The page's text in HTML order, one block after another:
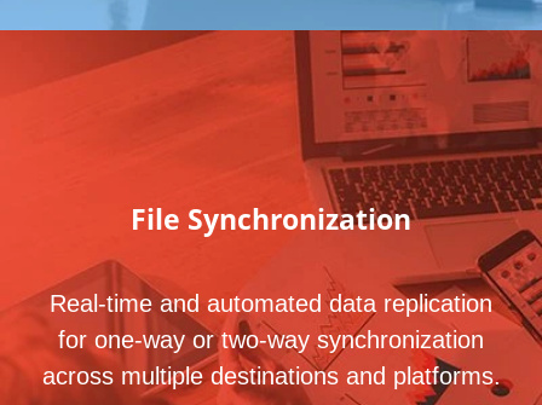
File Synchronization
Real-time and automated data replication
for one-way or two-way synchronization
across multiple destinations and platforms.